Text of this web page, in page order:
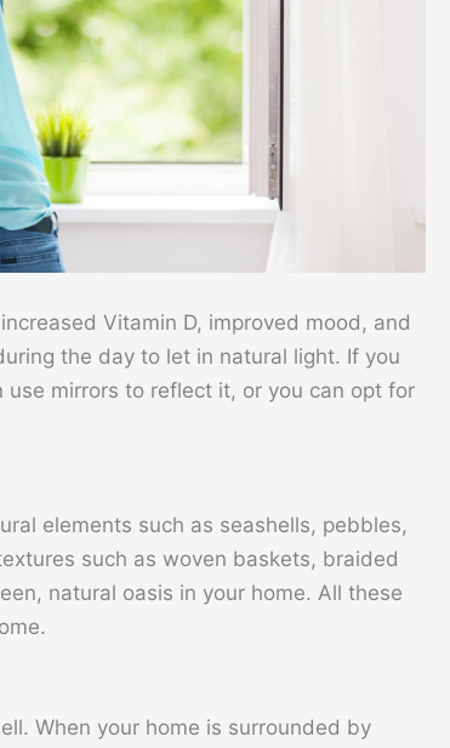
Vitamin D, improved mood, and
the day to let in natural light. If you
use mirrors to reflect it, or you can opt for
elements such as seashells, pebbles,
such as woven baskets, braided
natural oasis in your home. All these
When your home is surrounded by